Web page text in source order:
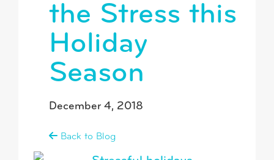
the Stress this
Holiday
Season
December 4, 2018
Back to Blog